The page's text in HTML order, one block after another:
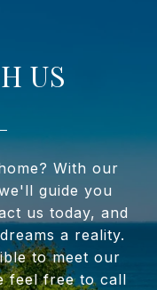
US
With our
guide you
us today, and
a reality.
to meet our
feel free to call